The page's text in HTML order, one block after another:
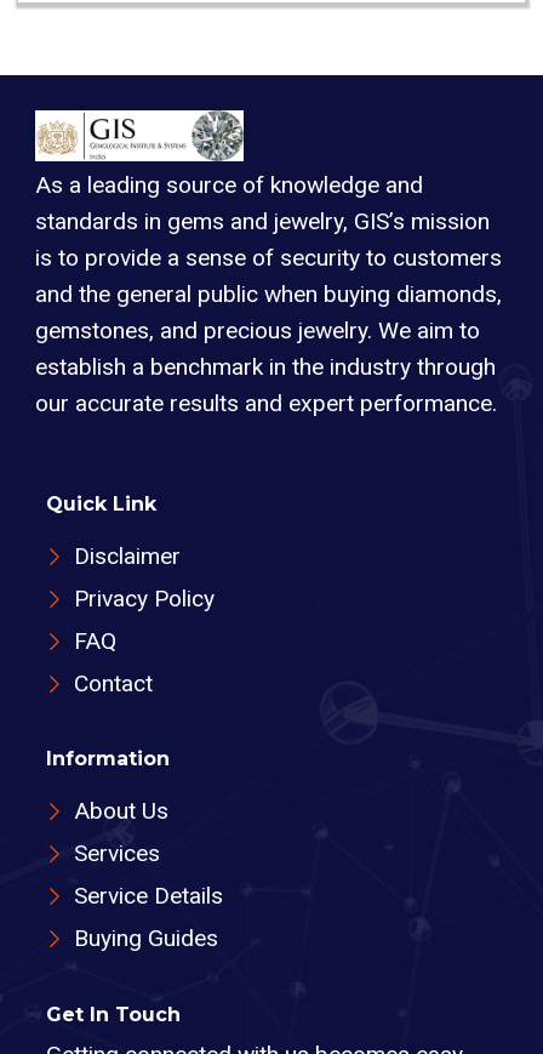
As a leading source of knowledge and
standards in gems and jewelry, GIS’s mission
is to provide a sense of security to customers
and the general public when buying diamonds,
gemstones, and precious jewelry. We aim to
establish a benchmark in the industry through
our accurate results and expert performance.
Quick Link
Disclaimer
Privacy Policy
FAQ
Contact
Information
About Us
Services
Service Details
Buying Guides
Get In Touch